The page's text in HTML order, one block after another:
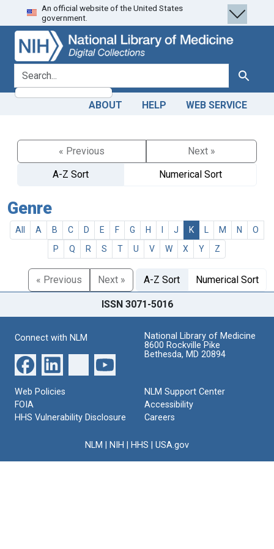
Skip
to
search
Skip to
main
content
An official website of the United States
government.
search for Search
ABOUT HELP WEB SERVICE
« Previous
Next »
A-Z Sort
Numerical Sort
Genre
All A B C D E F G H J K M N
O
P
Q R S T U V W X Y Z
« Previous Next » A-Z Sort Numerical Sort
ISSN 3071-5016
Connect with NLM
National Library of Medicine
8600 Rockville Pike
Bethesda, MD 20894
Web Policies
FOIA
HHS Vulnerability Disclosure
NLM Support Center
Accessibility
Careers
NLM NIH HHS USA.gov